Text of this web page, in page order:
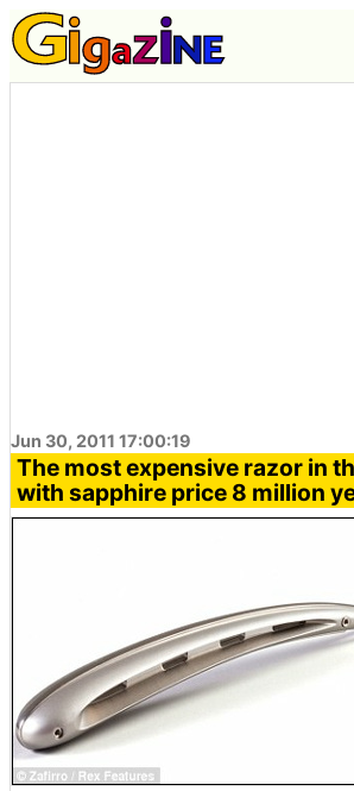
Jun 30, 2011 17:00:19
The most expensive razor in
with sapphire price 8 million